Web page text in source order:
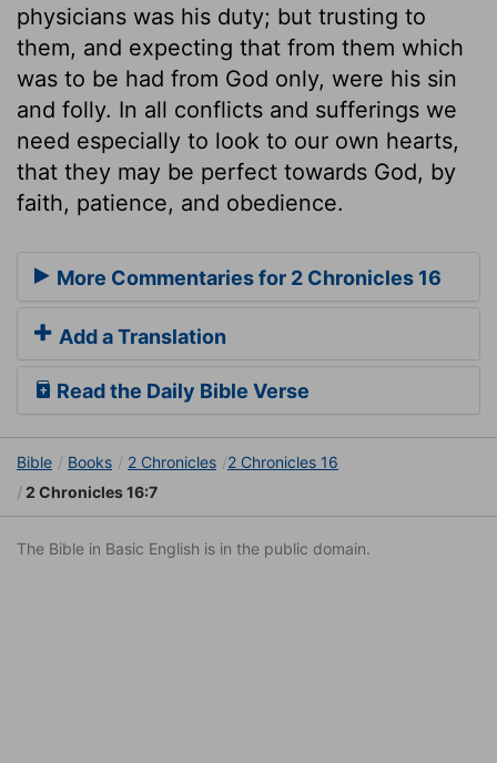
physicians was his duty; but trusting to
them, and expecting that from them which
was to be had from God only, were his sin
and folly. In all conflicts and sufferings we
need especially to look to our own hearts,
that they may be perfect towards God, by
faith, patience, and obedience.
More Commentaries for 2 Chronicles 16
Add a Translation
Read the Daily Bible Verse
Bible Books 2 Chronicles
2 Chronicles 16
2 Chronicles 16:7
The Bible in Basic English is in the public domain.